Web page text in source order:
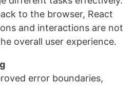
to the browser, React
and interactions are not
overall user experience.
error boundaries,